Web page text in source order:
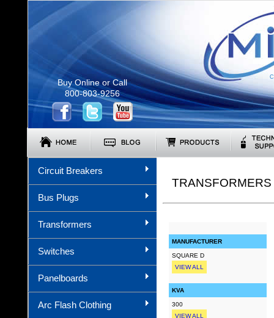
Buy Online or Call
800-803-9256
Circuit Breakers
Bus Plugs
Transformers
Switches
Panelboards
Arc Flash Clothing
MANUFACTURER
SQUARE D
VIEW ALL
KVA
300
VIEW ALL